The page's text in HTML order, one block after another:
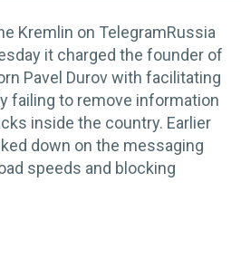
Kremlin on TelegramRussia
it charged the founder of
Pavel Durov with facilitating
failing to remove information
inside the country. Earlier
down on the messaging
speeds and blocking